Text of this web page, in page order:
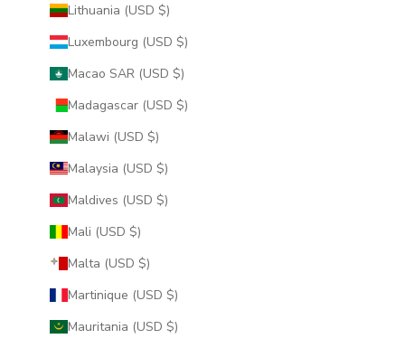
Lithuania (USD $)
Luxembourg (USD $)
Macao SAR (USD $)
Madagascar (USD $)
Malawi (USD $)
Malaysia (USD $)
Maldives (USD $)
Mali (USD $)
Malta (USD $)
Martinique (USD $)
Mauritania (USD $)